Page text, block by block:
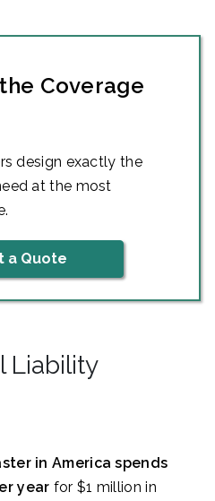
the Coverage
design exactly the
at the most
a Quote
Liability
in America spends
year for $1 million in